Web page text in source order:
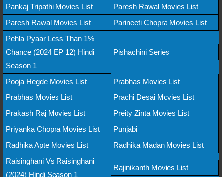
Pankaj Tripathi Movies List
Paresh Rawal Movies List
Paresh Rawal Movies List
Parineeti Chopra Movies List
Pehla Pyaar Less Than 1%
Chance (2024 EP 12) Hindi
Season 1
Pishachini Series
Pooja Hegde Movies List
Prabhas Movies List
Prabhas Movies List
Prachi Desai Movies List
Prakash Raj Movies List
Preity Zinta Movies List
Priyanka Chopra Movies List
Punjabi
Radhika Apte Movies List
Radhika Madan Movies List
Raisinghani Vs Raisinghani
(2024) Hindi Season 1
Rajinikanth Movies List